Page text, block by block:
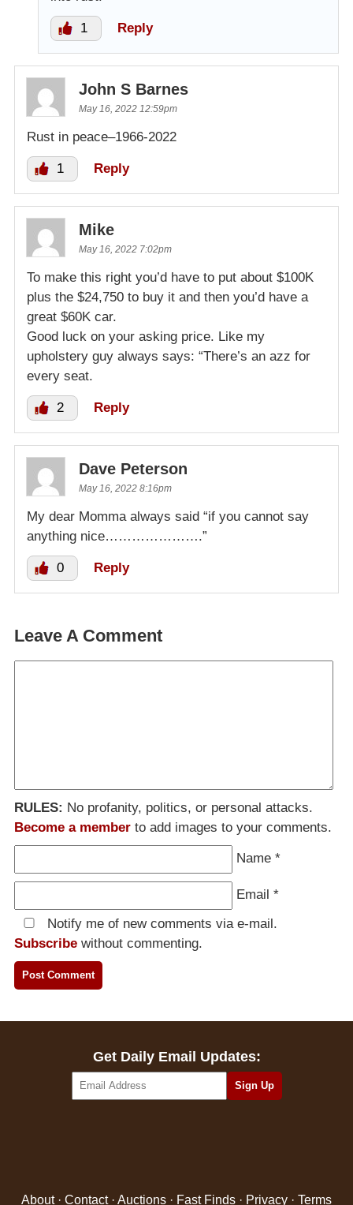
1 Reply
John S Barnes
May 16, 2022 12:59pm
Rust in peace–1966-2022
1 Reply
Mike
May 16, 2022 7:02pm
To make this right you’d have to put about $100K
plus the $24,750 to buy it and then you’d have a
great $60K car.
Good luck on your asking price. Like my
upholstery guy always says: “There’s an azz for
every seat.
2 Reply
Dave Peterson
May 16, 2022 8:16pm
My dear Momma always said “if you cannot say
anything nice………………….”
0 Reply
Leave A Comment
RULES: No profanity, politics, or personal attacks.
Become a member to add images to your comments.
Name *
Email *
Notify me of new comments via e-mail.
Subscribe without commenting.
Get Daily Email Updates:
About· Contact· Auctions · Fast Finds · Privacy · Terms